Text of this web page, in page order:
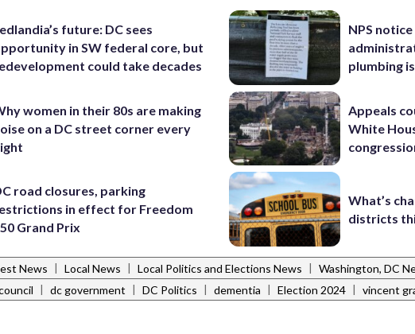
future: DC sees
in SW federal core, but
could take decades
women in their 80s are making
on a DC street corner every
road closures, parking
in effect for Freedom
Grand Prix
NPS
plumbing
Appeals
White
What’s
districts
News | Local News | Local Politics and Elections News | Washington, DC
| dc government | DC Politics | dementia | Election 2024 | vincent